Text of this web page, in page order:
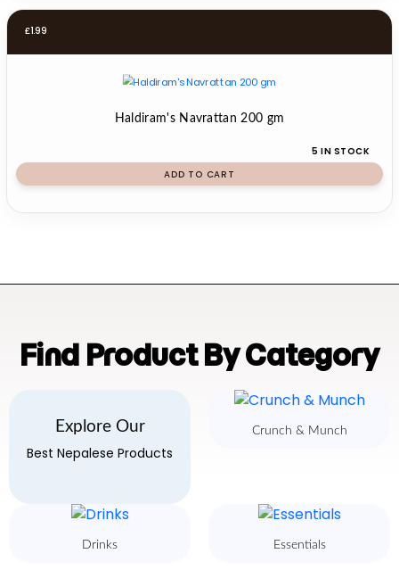
£1.99
Haldiram's Navrattan 200 gm
5 IN STOCK
ADD TO CART
Find Product By Category
Explore Our
Best Nepalese Products
Crunch & Munch
Drinks Essentials